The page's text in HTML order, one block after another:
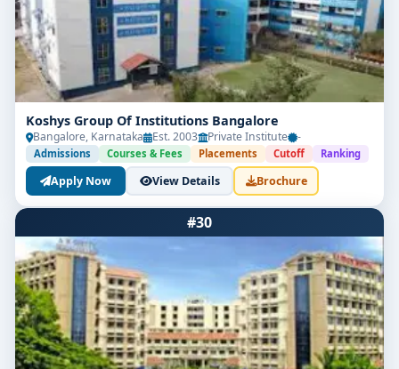
Koshys Group Of Institutions Bangalore
Bangalore, Karnataka Est. 2003 Private Institute -
Admissions Courses & Fees Placements Cutoff Ranking
Apply Now View Details Brochure
#30